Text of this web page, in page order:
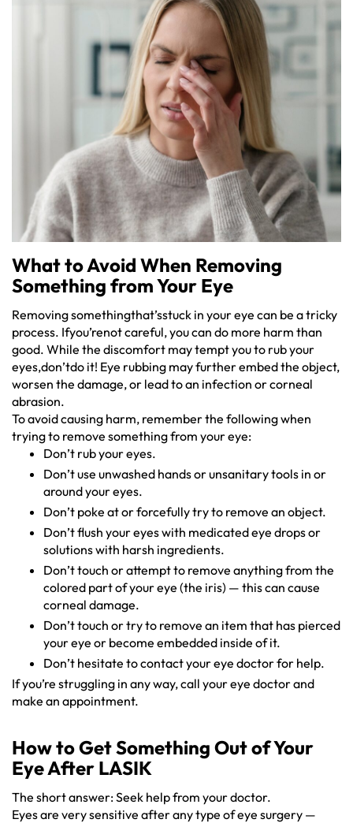
What to Avoid When Removing
Something from Your Eye
Removing somethingthat’sstuck in your eye can be a tricky
process. Ifyou’renot careful, you can do more harm than
good. While the discomfort may tempt you to rub your
eyes,don’tdo it! Eye rubbing may further embed the object,
worsen the damage, or lead to an infection or corneal
abrasion.
To avoid causing harm, remember the following when
trying to remove something from your eye:
Don’t rub your eyes.
Don’t use unwashed hands or unsanitary tools in or
around your eyes.
Don’t poke at or forcefully try to remove an object.
Don’t flush your eyes with medicated eye drops or
solutions with harsh ingredients.
Don’t touch or attempt to remove anything from the
colored part of your eye (the iris) — this can cause
corneal damage.
Don’t touch or try to remove an item that has pierced
your eye or become embedded inside of it.
Don’t hesitate to contact your eye doctor for help.
If you’re struggling in any way, call your eye doctor and
make an appointment.
How to Get Something Out of Your
Eye After LASIK
The short answer: Seek help from your doctor.
Eyes are very sensitive after any type of eye surgery —